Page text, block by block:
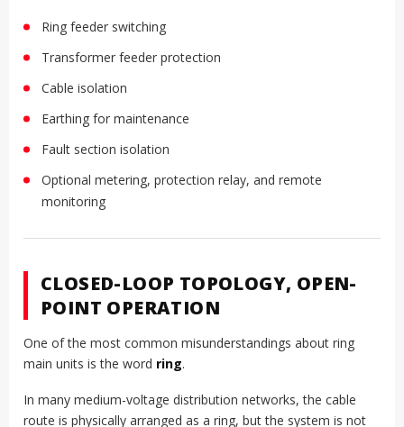
Ring feeder switching
Transformer feeder protection
Cable isolation
Earthing for maintenance
Fault section isolation
Optional metering, protection relay, and remote
monitoring
CLOSED-LOOP TOPOLOGY, OPEN-
POINT OPERATION
One of the most common misunderstandings about ring
main units is the word ring.
In many medium-voltage distribution networks, the cable
route is physically arranged as a ring, but the system is not